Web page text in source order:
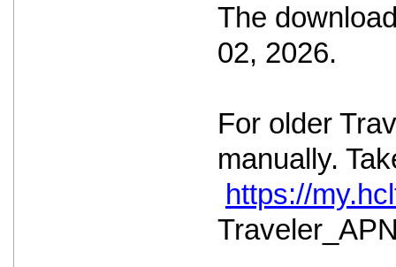
The
02, 2026.
For older
manually.
https://